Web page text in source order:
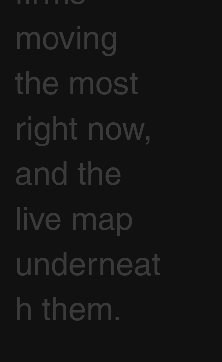
moving
the most
right now,
and the
live map
underneat
h them.